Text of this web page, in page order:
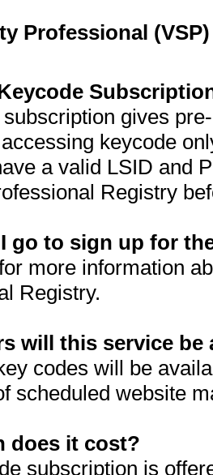
Professional
gives
keycode
a valid LSID and
Registry
go to sign up for
more information
Registry.
will this service be
codes will be
scheduled website
does it cost?
subscription is